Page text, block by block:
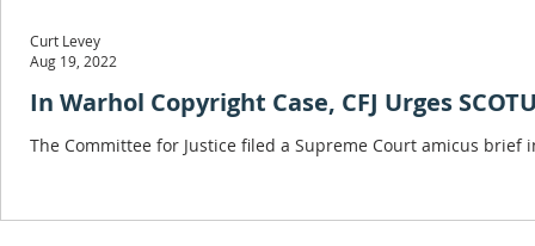
In Warhol Copyright Case, CFJ Urges
The Committee for Justice filed a Supreme Court amicus
Curt Levey
Aug 19, 2022